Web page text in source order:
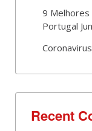
9 Melhores
Portugal
Recent